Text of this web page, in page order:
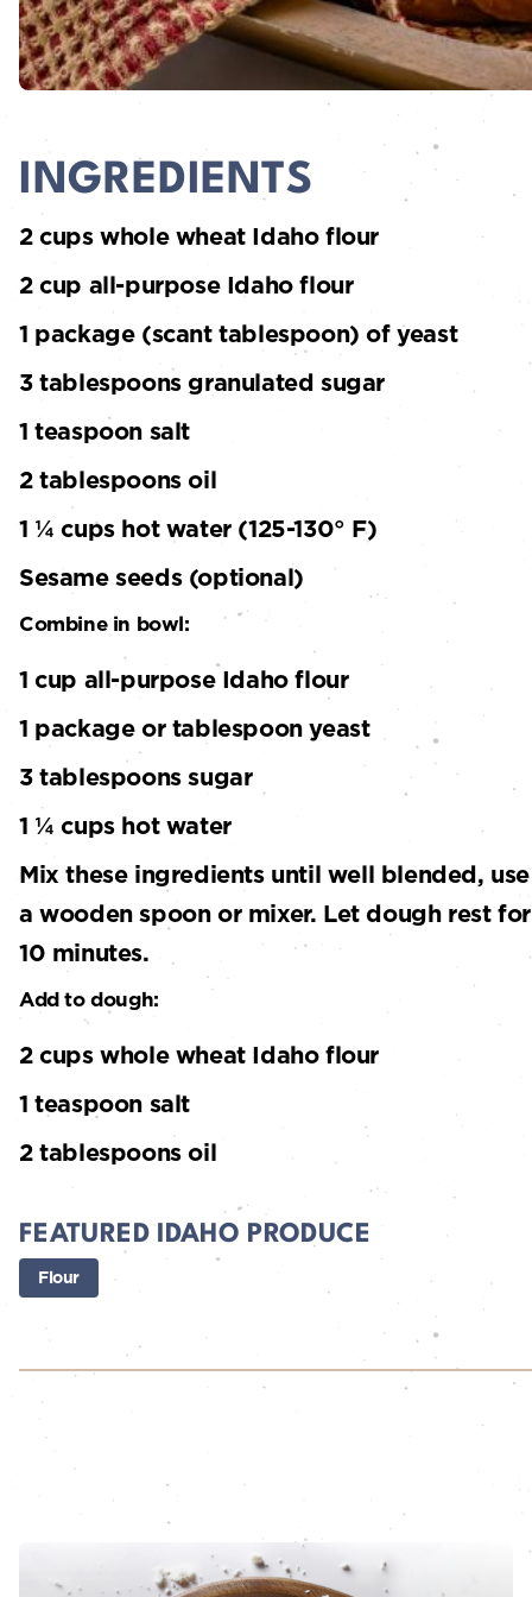
INGREDIENTS
2 cups whole wheat Idaho flour
2 cup all-purpose Idaho flour
1 package (scant tablespoon) of yeast
3 tablespoons granulated sugar
1 teaspoon salt
2 tablespoons oil
1 ¼ cups hot water (125-130° F)
Sesame seeds (optional)
Combine in bowl:
1 cup all-purpose Idaho flour
1 package or tablespoon yeast
3 tablespoons sugar
1 ¼ cups hot water
Mix these ingredients until well blended, use
a wooden spoon or mixer. Let dough rest for
10 minutes.
Add to dough:
2 cups whole wheat Idaho flour
1 teaspoon salt
2 tablespoons oil
FEATURED IDAHO PRODUCE
Flour